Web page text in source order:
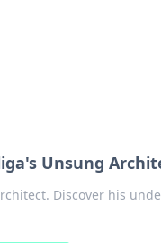
Unsung
Discover his